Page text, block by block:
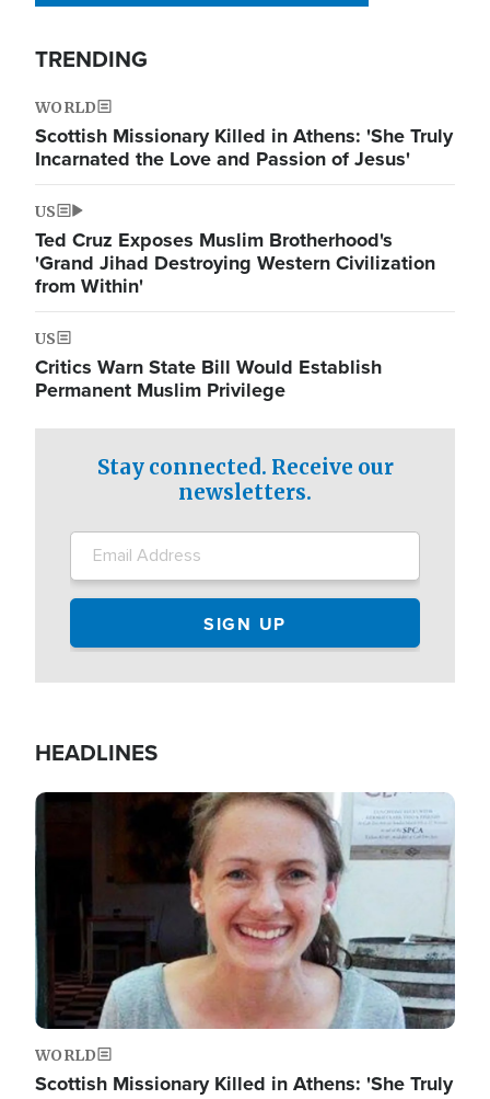
TRENDING
WORLD
Scottish Missionary Killed in Athens: 'She Truly
Incarnated the Love and Passion of Jesus'
US
Ted Cruz Exposes Muslim Brotherhood's
'Grand Jihad Destroying Western Civilization
from Within'
US
Critics Warn State Bill Would Establish
Permanent Muslim Privilege
Stay connected. Receive our
newsletters.
HEADLINES
Image
WORLD
Scottish Missionary Killed in Athens: 'She Truly